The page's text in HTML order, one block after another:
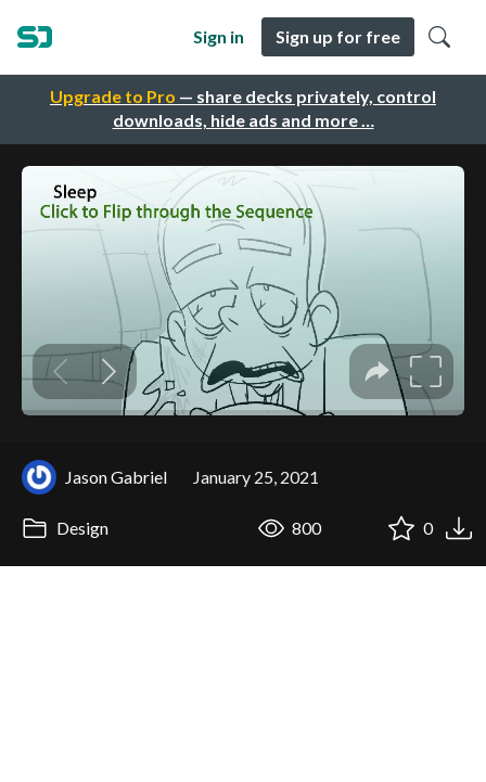
Upgrade to Pro — share decks privately, control
downloads, hide ads and more …
Sign in Sign up for free
Jason Gabriel January 25, 2021
Design 800 0